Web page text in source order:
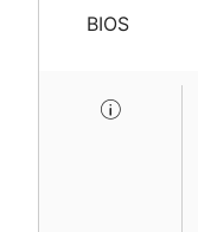
BIOS